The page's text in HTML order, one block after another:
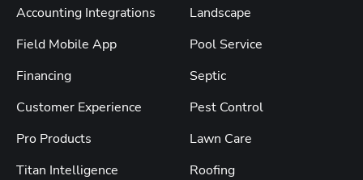
Accounting Integrations
Field Mobile App
Financing
Customer Experience
Pro Products
Titan Intelligence
Landscape
Pool Service
Septic
Pest Control
Lawn Care
Roofing